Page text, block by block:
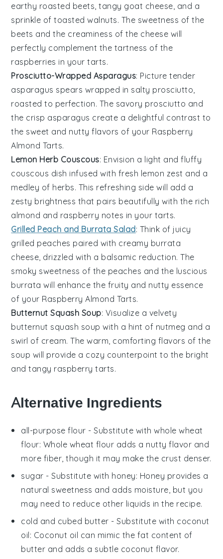
earthy roasted beets , tangy goat cheese , and a
sprinkle oftoasted walnuts. The sweetness of the
beets and the creaminess of the cheese will
perfectly complement the tartness of the
raspberries in yourtarts.
Prosciutto-Wrapped Asparagus: Picture tender
asparagus spears wrapped in salty prosciutto
roasted to perfection. The savory prosciutto and
the crisp asparagus create a delightful contrast to
the sweet and nutty flavors of your Raspberry
Almond Tarts.
Lemon Herb Couscous: Envision a light and fluffy
couscous dish infused with fresh lemon zest and a
medley of herbs. This refreshing side will add a
zesty brightness that pairs beautifully with the rich
almond and raspberry notes in your tarts.
Grilled Peach and Burrata Salad: Think of juicy
grilled peaches paired with creamy burrata
cheese , drizzled with a balsamic reduction. The
smoky sweetness of the peaches and the luscious
burrata will enhance the fruity and nutty essence
of your Raspberry Almond Tarts.
Butternut Squash Soup: Visualize a velvety
butternut squash soup with a hint of nutmeg and a
swirl of cream. The warm, comforting flavors of the
soup will provide a cozy counterpoint to the bright
and tangy raspberry tarts.
Alternative Ingredients
all-purpose flour - Substitute withwhole wheat
flour: Whole wheat flour adds a nutty flavor and
more fiber, though it may make the crust denser.
sugar - Substitute with honey: Honey provides a
natural sweetness and adds moisture, but you
may need to reduce other liquids in the recipe.
cold and cubed butter - Substitute with coconut
oil: Coconut oil can mimic the fat content of
butter and adds a subtle coconut flavor.